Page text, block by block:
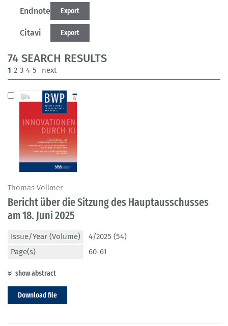
Endnote Export
Citavi Export
74 SEARCH RESULTS
1 (current)
2 3 4 5 next
Thomas Vollmer
Bericht über die Sitzung des Hauptausschusses
am 18. Juni 2025
Issue/Year (Volume)
4/2025 (54)
Page(s)
60-61
show abstract
Download file